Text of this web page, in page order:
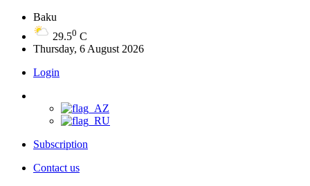
Baku
29.50 C
Thursday, 6 August 2026
Login
Subscription
Contact us